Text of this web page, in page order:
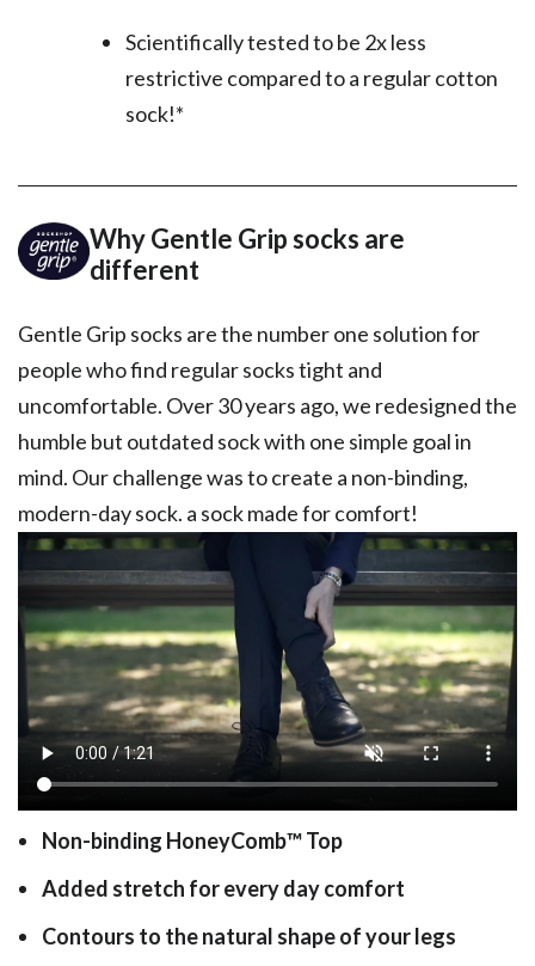
Scientifically tested to be 2x less
restrictive compared to a regular cotton
sock!*
Why Gentle Grip socks are
different
Gentle Grip socks are the number one solution for
people who find regular socks tight and
uncomfortable. Over 30 years ago, we redesigned the
humble but outdated sock with one simple goal in
mind. Our challenge was to create a non-binding,
modern-day sock. a sock made for comfort!
Non-binding HoneyComb™Top
Added stretch for every day comfort
Contours to the natural shape of your legs